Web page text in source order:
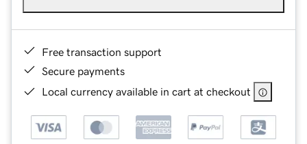
Free transaction support
Secure payments
Local currency available in cart at checkout